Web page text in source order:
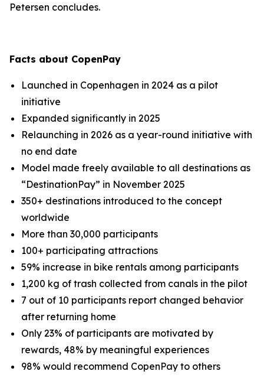
Petersen concludes.
Facts about CopenPay
Launched in Copenhagen in 2024 as a pilot
initiative
Expanded significantly in 2025
Relaunching in 2026 as a year-round initiative with
no end date
Model made freely available to all destinations as
“DestinationPay” in November 2025
350+ destinations introduced to the concept
worldwide
More than 30,000 participants
100+ participating attractions
59% increase in bike rentals among participants
1,200 kg of trash collected from canals in the pilot
7 out of 10 participants report changed behavior
after returning home
Only 23% of participants are motivated by
rewards, 48% by meaningful experiences
98% would recommend CopenPay to others